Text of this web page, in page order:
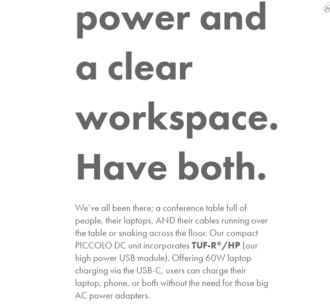
power and
a clear
workspace.
Have both.
We’ve all been there; a conference table full of
people, their laptops, AND their cables running over
the table or snaking across the floor. Our compact
PICCOLO DC unit incorporates TUF-R®/HP (our
high power USB module). Offering 60W laptop
charging via the USB-C, users can charge their
laptop, phone, or both without the need for those big
AC power adapters.